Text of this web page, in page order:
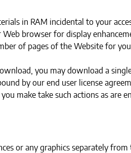
in RAM incidental to your
browser for display
of pages of the Website for
you may download a
by our end user license
make take such actions as are
or any graphics separately